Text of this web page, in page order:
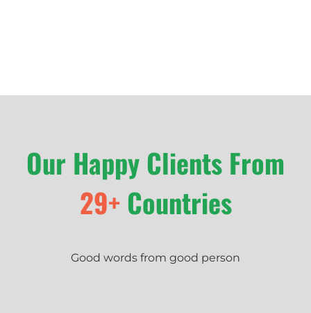
Our Happy Clients From
29+ Countries
Good words from good person